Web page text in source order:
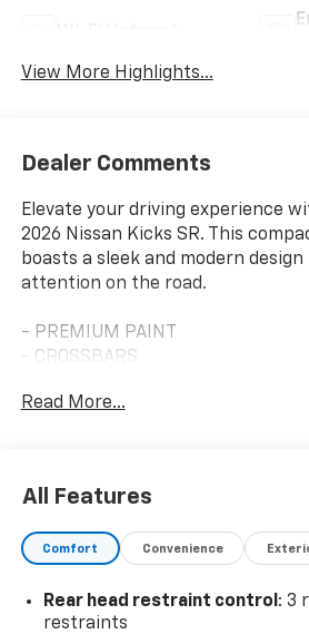
View More Highlights...
Dealer Comments
Elevate your driving experience
2026 Nissan Kicks SR. This
boasts a sleek and modern
attention on the road.
- PREMIUM PAINT
- CROSSBARS
- SPLASH GUARDS
performance of the 2.0L DOHC
smooth-shifting CVT with
an impressive 28 city / 35
moving forward.
Read More...
All Features
Comfort Convenience
Rear head restraint control : 3
restraints